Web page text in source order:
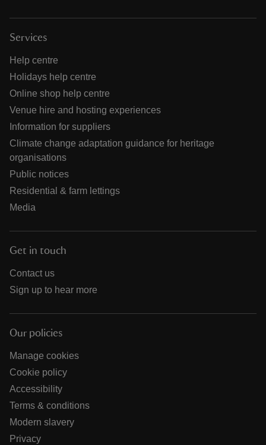
Services
Help centre
Holidays help centre
Online shop help centre
Venue hire and hosting experiences
Information for suppliers
Climate change adaptation guidance for heritage
organisations
Public notices
Residential & farm lettings
Media
Get in touch
Contact us
Sign up to hear more
Our policies
Manage cookies
Cookie policy
Accessibility
Terms & conditions
Modern slavery
Privacy